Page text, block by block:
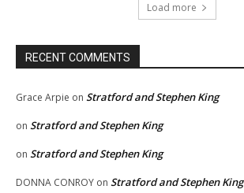
Load more
RECENT COMMENTS
Grace Arpie on Stratford and Stephen King
on Stratford and Stephen King
on Stratford and Stephen King
DONNA CONROY on Stratford and Stephen King